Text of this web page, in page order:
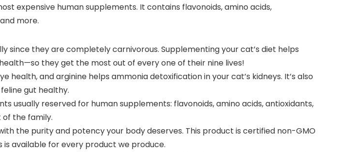
expensive human supplements. It contains flavonoids, amino acids,
more.
since they are completely carnivorous. Supplementing your cat’s diet helps
they get the most out of every one of their nine lives!
health, and arginine helps ammonia detoxification in your cat’s kidneys. It’s also
gut healthy.
usually reserved for human supplements: flavonoids, amino acids, antioxidants,
the family.
the purity and potency your body deserves. This product is certified non-GMO
available for every product we produce.